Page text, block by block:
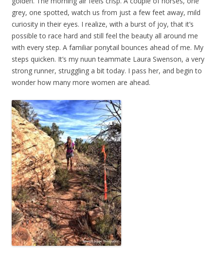
grey, one spotted, watch us from just a few feet away, mild
curiosity in their eyes. I realize, with a burst of joy, that it’s
possible to race hard and still feel the beauty all around me
with every step. A familiar ponytail bounces ahead of me. My
steps quicken. It’s my nuun teammate Laura Swenson, a very
strong runner, struggling a bit today. I pass her, and begin to
wonder how many more women are ahead.